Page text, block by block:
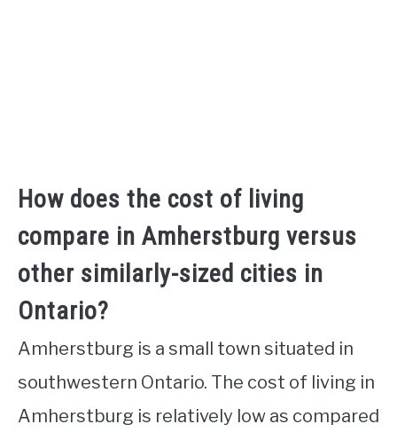
How does the cost of living
compare in Amherstburg versus
other similarly-sized cities in
Ontario?
Amherstburg is a small town situated in
southwestern Ontario. The cost of living in
Amherstburg is relatively low as compared